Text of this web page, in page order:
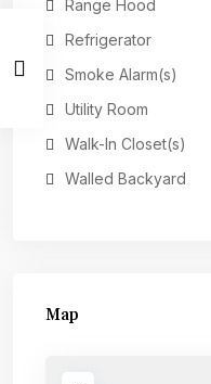
Range Hood
Refrigerator
Smoke Alarm(s)
Utility Room
Walk-In Closet(s)
Walled Backyard
Map